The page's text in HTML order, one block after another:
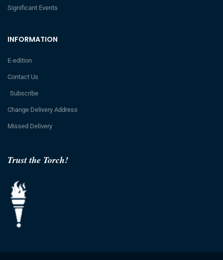
Trust the Torch!
INFORMATION
E-edition
Contact Us
Subscribe
Change Delivery Address
Missed Delivery
Significant Events